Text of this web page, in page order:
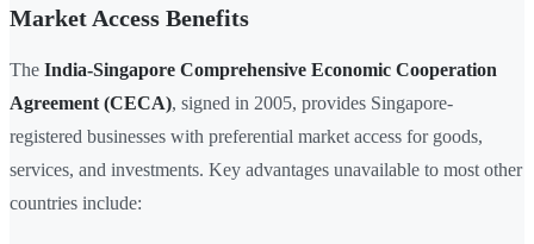
Market Access Benefits
The India-Singapore Comprehensive Economic Cooperation
Agreement (CECA), signed in 2005, provides Singapore-
registered businesses with preferential market access for goods,
services, and investments. Key advantages unavailable to most other
countries include: